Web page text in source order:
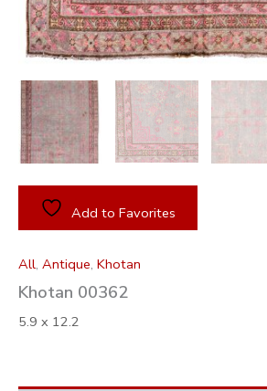
Add to Favorites
All, Antique, Khotan
Khotan 00362
5.9 x 12.2